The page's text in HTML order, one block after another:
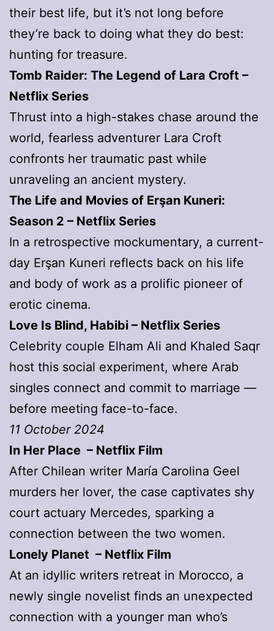
their best life, but it’s not long before
they’re back to doing what they do best:
hunting for treasure.
Tomb Raider: The Legend of Lara Croft –
Netflix Series
Thrust into a high-stakes chase around the
world, fearless adventurer Lara Croft
confronts her traumatic past while
unraveling an ancient mystery.
The Life and Movies of Erşan Kuneri:
Season 2 – Netflix Series
In a retrospective mockumentary, a current-
day Erşan Kuneri reflects back on his life
and body of work as a prolific pioneer of
erotic cinema.
Love Is Blind, Habibi – Netflix Series
Celebrity couple Elham Ali and Khaled Saqr
host this social experiment, where Arab
singles connect and commit to marriage —
before meeting face-to-face.
11 October 2024
In Her Place – Netflix Film
After Chilean writer María Carolina Geel
murders her lover, the case captivates shy
court actuary Mercedes, sparking a
connection between the two women.
Lonely Planet – Netflix Film
At an idyllic writers retreat in Morocco, a
newly single novelist finds an unexpected
connection with a younger man who’s